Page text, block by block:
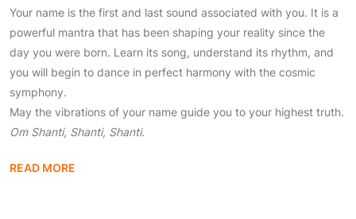
Your name is the first and last sound associated with you. It is a
powerful mantra that has been shaping your reality since the
day you were born. Learn its song, understand its rhythm, and
you will begin to dance in perfect harmony with the cosmic
symphony.
May the vibrations of your name guide you to your highest truth.
Om Shanti, Shanti, Shanti.
READ MORE